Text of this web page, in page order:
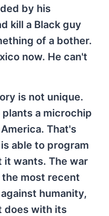
by his
kill a Black guy
of a bother.
now. He can't
is not unique.
plants a microchip
That's
able to program
it wants. The war
most recent
humanity,
does with its